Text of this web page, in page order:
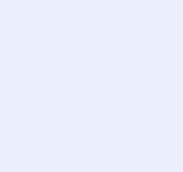
and directed
and presentation
skills and detail-oriented
and the ability to
projects with
and a high degree of